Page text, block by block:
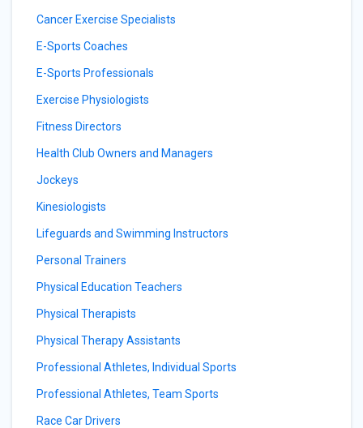
Cancer Exercise Specialists
E-Sports Coaches
E-Sports Professionals
Exercise Physiologists
Fitness Directors
Health Club Owners and Managers
Jockeys
Kinesiologists
Lifeguards and Swimming Instructors
Personal Trainers
Physical Education Teachers
Physical Therapists
Physical Therapy Assistants
Professional Athletes, Individual Sports
Professional Athletes, Team Sports
Race Car Drivers